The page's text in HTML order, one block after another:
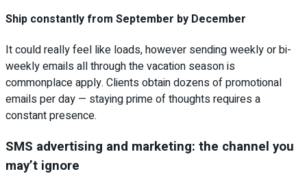
Ship constantly from September by December
It could really feel like loads, however sending weekly or bi-
weekly emails all through the vacation season is
commonplace apply. Clients obtain dozens of promotional
emails per day — staying prime of thoughts requires a
constant presence.
SMS advertising and marketing: the channel you
may’t ignore